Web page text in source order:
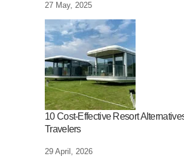
27 May, 2025
10 Cost-Effective Resort
Travelers
29 April, 2026